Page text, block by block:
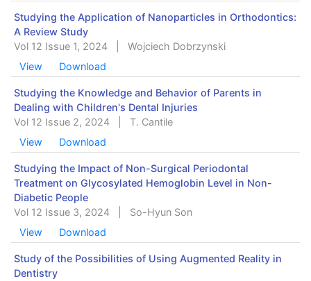
Studying the Application of Nanoparticles in Orthodontics:
A Review Study
Vol 12 Issue 1, 2024
Wojciech Dobrzynski
View
Download
Studying the Knowledge and Behavior of Parents in
Dealing with Children's Dental Injuries
Vol 12 Issue 2, 2024
T. Cantile
View
Download
Studying the Impact of Non-Surgical Periodontal
Treatment on Glycosylated Hemoglobin Level in Non-
Diabetic People
Vol 12 Issue 3, 2024
So-Hyun Son
View
Download
Study of the Possibilities of Using Augmented Reality in
Dentistry